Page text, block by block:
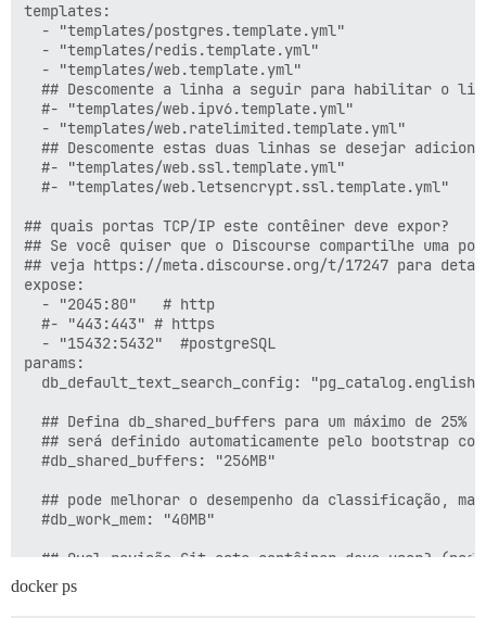
templates:
  - "templates/postgres.template.yml"
  - "templates/redis.template.yml"
  - "templates/web.template.yml"
## Descomente a linha a seguir para habilitar o
  #- "templates/web.ipv6.template.yml"
  - "templates/web.ratelimited.template.yml"
## Descomente estas duas linhas se desejar
  #- "templates/web.ssl.template.yml"
  #- "templates/web.letsencrypt.ssl.template.yml"
## quais portas TCP/IP este contêiner deve expor?
## Se você quiser que o Discourse compartilhe uma
## veja https://meta.discourse.org/t/17247 para
expose:
  - "2045:80"   # http
  #- "443:443" # https
  - "15432:5432"  #postgreSQL
params:
  db_default_text_search_config: "pg_catalog.english"
## Defina db_shared_buffers para um máximo de 25%
## será definido automaticamente pelo bootstrap
  #db_shared_buffers: "256MB"
## pode melhorar o desempenho da classificação,
  #db_work_mem: "40MB"
## Qual revisão Git este contêiner deve usar?
  #version: tests-passed
docker ps